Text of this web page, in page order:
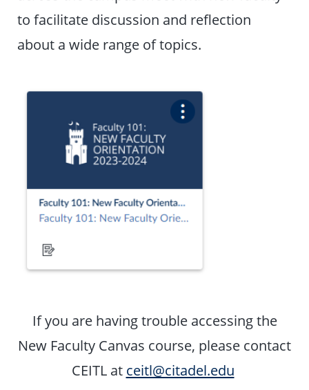
to facilitate discussion and reflection
about a wide range of topics.
If you are having trouble accessing the
New Faculty Canvas course, please contact
CEITL at ceitl@citadel.edu